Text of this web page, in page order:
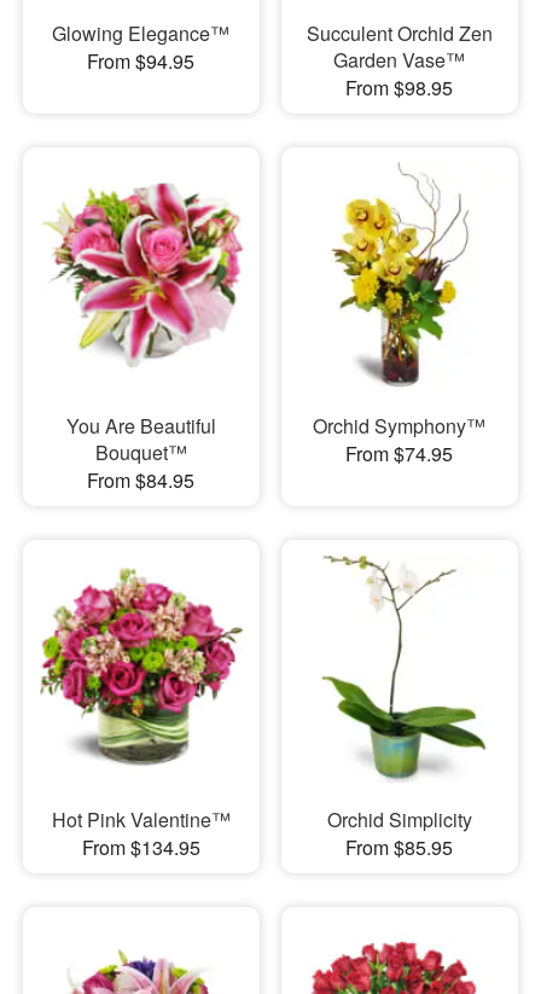
Glowing Elegance™
From $94.95
Succulent Orchid Zen
Garden Vase™
From $98.95
You Are Beautiful
Bouquet™
From $84.95
Orchid Symphony™
From $74.95
Hot Pink Valentine™
From $134.95
Orchid Simplicity
From $85.95